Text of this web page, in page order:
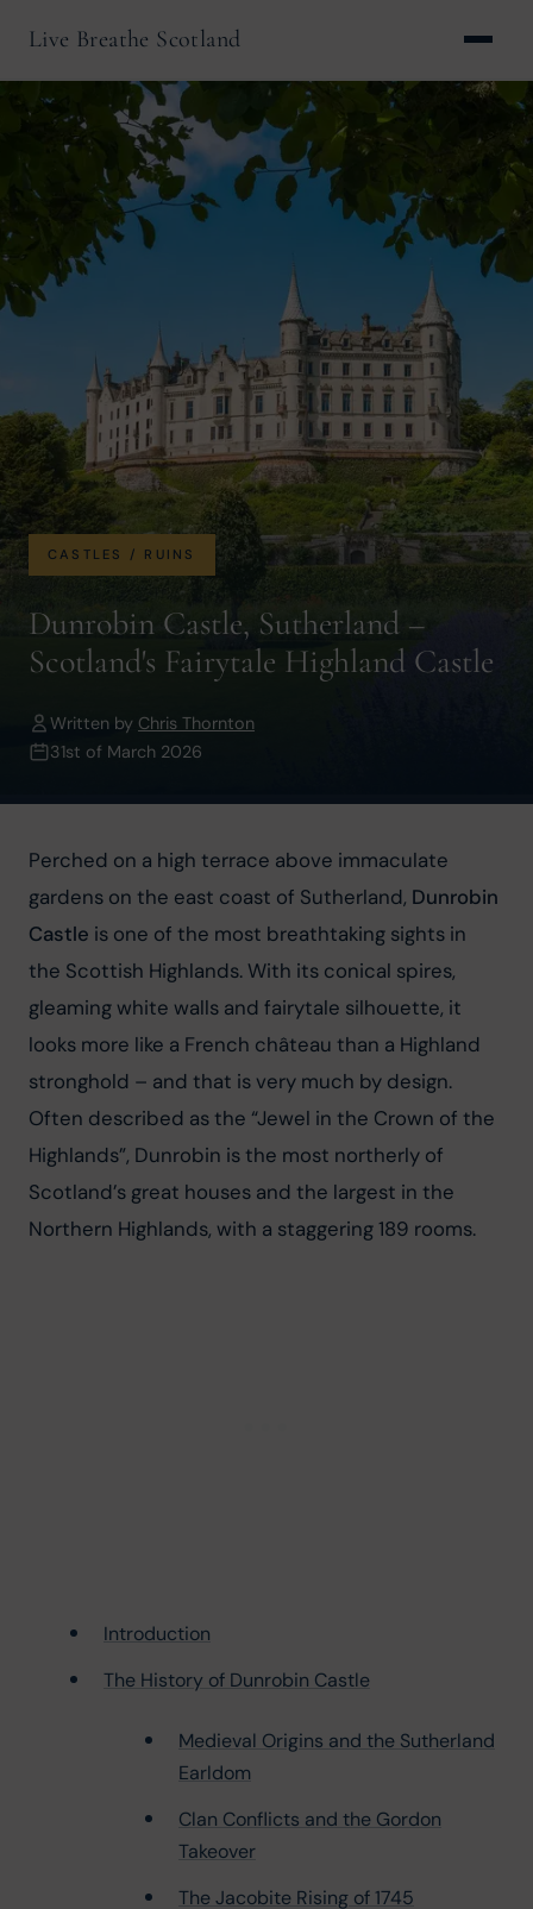
Live Breathe Scotland
CASTLES / RUINS
Dunrobin Castle, Sutherland –
Scotland's Fairytale Highland Castle
Written by Chris Thornton
31st of March 2026
Perched on a high terrace above immaculate
gardens on the east coast of Sutherland, Dunrobin
Castle is one of the most breathtaking sights in
the Scottish Highlands. With its conical spires,
gleaming white walls and fairytale silhouette, it
looks more like a French château than a Highland
stronghold – and that is very much by design.
Often described as the “Jewel in the Crown of the
Highlands”, Dunrobin is the most northerly of
Scotland’s great houses and the largest in the
Northern Highlands, with a staggering 189 rooms.
Introduction
The History of Dunrobin Castle
Medieval Origins and the Sutherland
Earldom
Clan Conflicts and the Gordon
Takeover
The Jacobite Rising of 1745